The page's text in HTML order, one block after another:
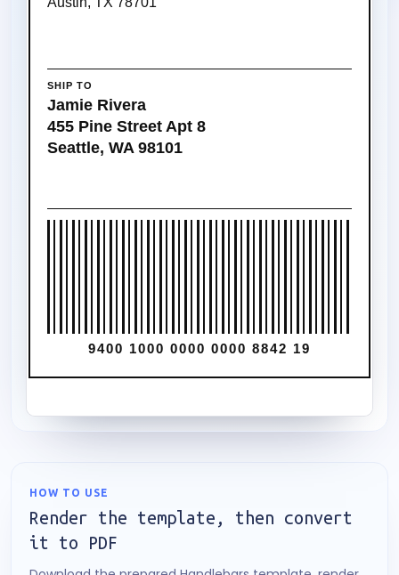
HOW TO USE
Render the template, then convert
it to PDF